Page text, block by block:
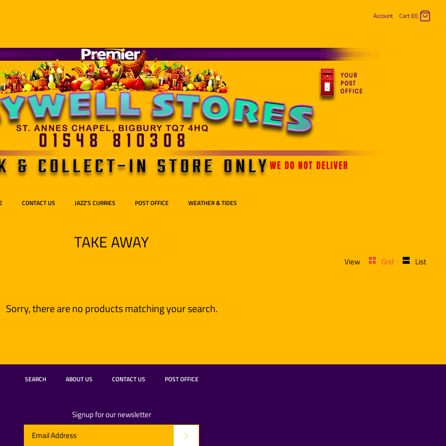
Account Cart (0)
CONTACT US JAZZ'S CURRIES POST OFFICE WEATHER & TIDES
TAKE AWAY
View Grid List
Sorry, there are no products matching your search.
SEARCH ABOUT US CONTACT US POST OFFICE
Signup for our newsletter